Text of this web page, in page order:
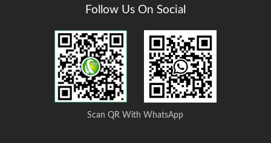
Follow Us On Social
Scan QR With WhatsApp